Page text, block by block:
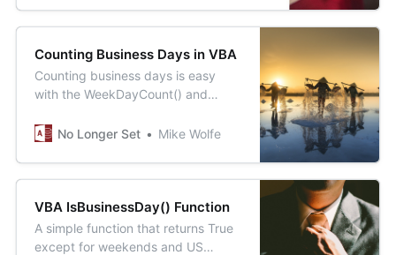
Counting Business Days in VBA
Counting business days is easy
with the WeekDayCount() and
interesting is how we test the
No Longer Set Mike Wolfe
VBA IsBusinessDay() Function
A simple function that returns True
except for weekends and US